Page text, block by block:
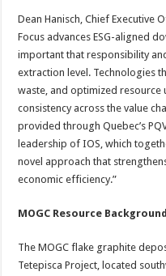
Dean Hanisch, Chief Executive
Focus advances ESG-aligned
important that responsibility
extraction level. Technologies
waste, and optimized resource
consistency across the value
provided through Quebec’s
leadership of IOS, which
novel approach that
economic efficiency.”
MOGC Resource Background
The MOGC flake graphite
Tetepisca Project, located